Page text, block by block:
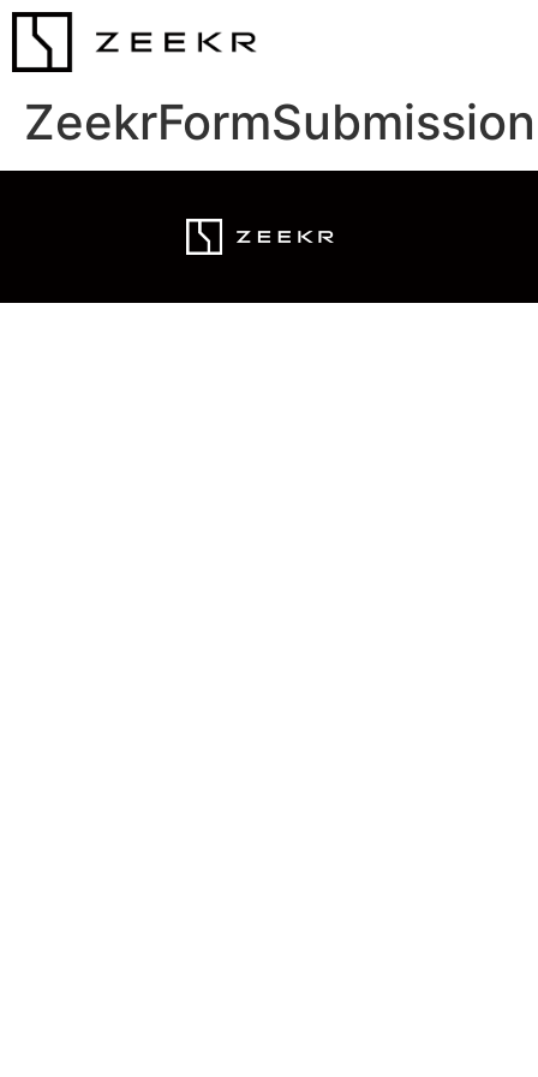
ZeekrFormSubmission